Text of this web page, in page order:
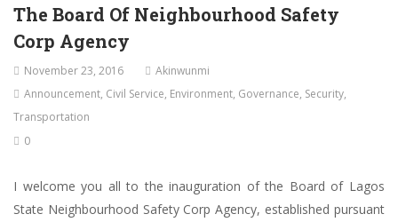
The Board Of Neighbourhood Safety
Corp Agency
November 23, 2016
Akinwunmi
Announcement, Civil Service, Environment, Governance, Security,
Transportation
0
I welcome you all to the inauguration of the Board of Lagos
State Neighbourhood Safety Corp Agency, established pursuant